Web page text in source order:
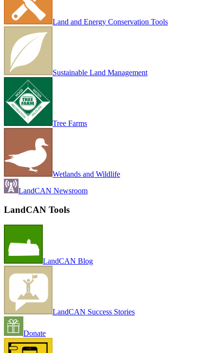
Land and Energy Conservation Tools
Sustainable Land Management
Tree Farms
Wetlands and Wildlife
LandCAN Newsroom
LandCAN Tools
LandCAN Blog
LandCAN Success Stories
Donate